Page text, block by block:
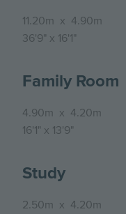
11.20m x 4.90m
36'9" x 16'1"
Family Room
4.90m x 4.20m
16'1" x 13'9"
Study
2.50m x 4.20m